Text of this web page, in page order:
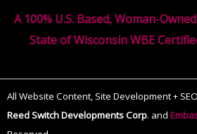
A 100% U.S. Based, Woman-
State of Wisconsin WBE
All Website Content, Site Development +
Reed Switch Developments Corp. and